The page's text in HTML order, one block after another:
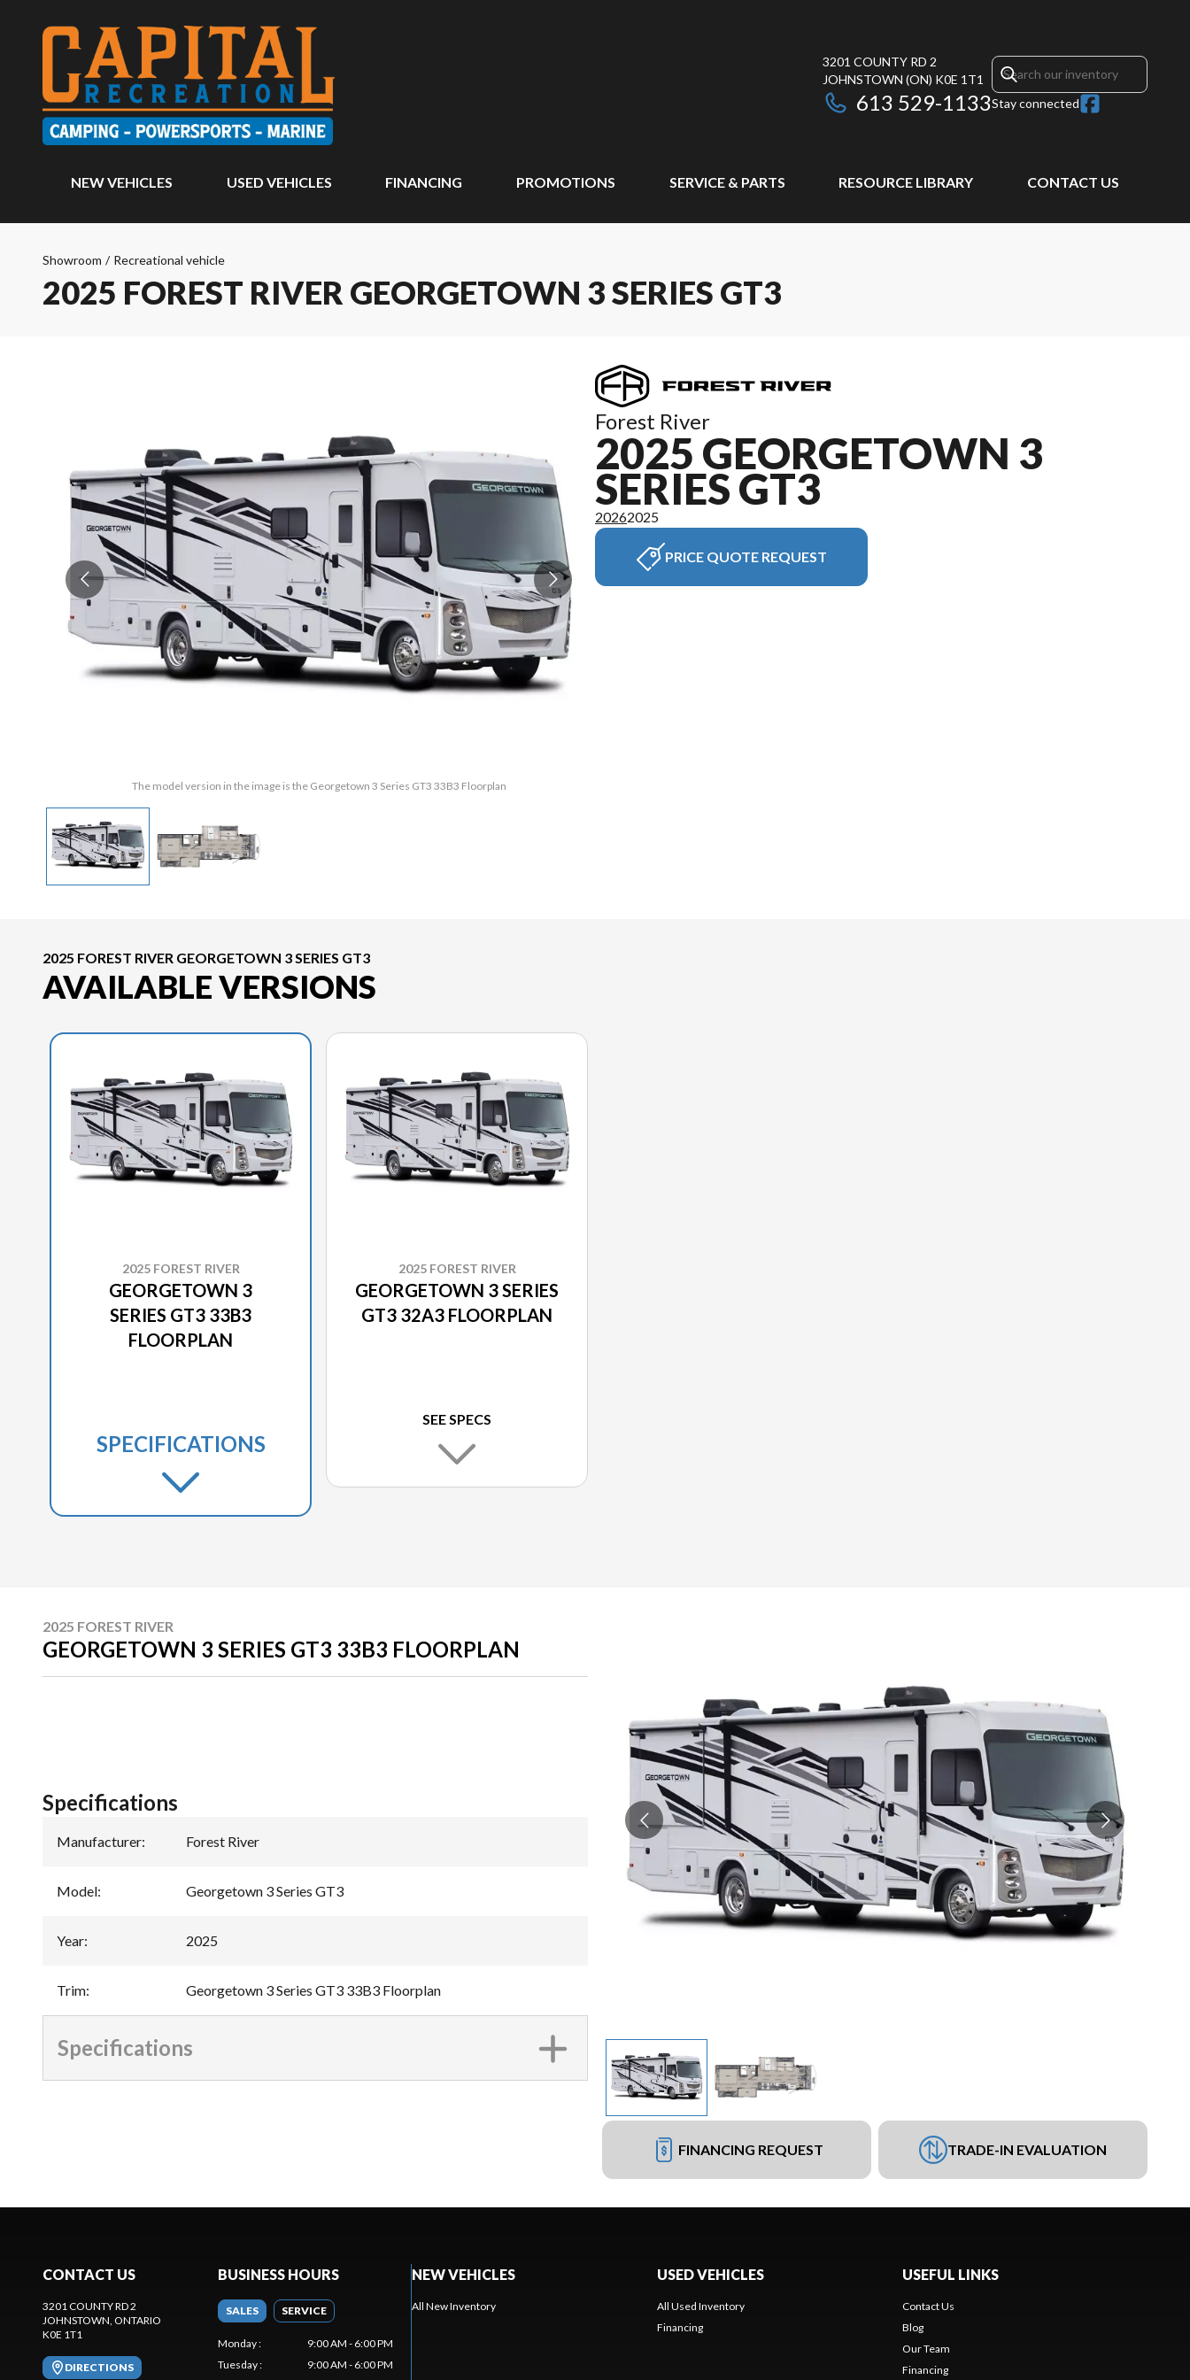
3201 COUNTY RD 2
JOHNSTOWN (ON) K0E 1T1
613 529-1133Stay connected
NEW VEHICLES USED VEHICLES FINANCING PROMOTIONS SERVICE & PARTS RESOURCE LIBRARY CONTACT US
Showroom / Recreational vehicle
2025 FOREST RIVER GEORGETOWN 3 SERIES GT3
The model version in the image is the Georgetown 3 Series GT3 33B3 Floorplan
Forest River
2025 GEORGETOWN 3
SERIES GT3
20262025
PRICE QUOTE REQUEST
2025 FOREST RIVER GEORGETOWN 3 SERIES GT3
AVAILABLE VERSIONS
2025 FOREST RIVER
GEORGETOWN 3
SERIES GT3 33B3
FLOORPLAN
SPECIFICATIONS
2025 FOREST RIVER
GEORGETOWN 3 SERIES
GT3 32A3 FLOORPLAN
SEE SPECS
2025 FOREST RIVER
GEORGETOWN 3 SERIES GT3 33B3 FLOORPLAN
FINANCING REQUEST TRADE-IN EVALUATION
Specifications
Manufacturer: Forest River
Model: Georgetown 3 Series GT3
Year: 2025
Trim: Georgetown 3 Series GT3 33B3 Floorplan
Specifications
CONTACT US
3201 COUNTY RD 2
JOHNSTOWN, ONTARIO
K0E 1T1
DIRECTIONS
BUSINESS HOURS
SALES SERVICE
Monday:
9:00 AM - 6:00 PM
Tuesday:
9:00 AM - 6:00 PM
NEW VEHICLES
All New Inventory
USED VEHICLES
All Used Inventory
Financing
USEFUL LINKS
Contact Us
Blog
Our Team
Financing